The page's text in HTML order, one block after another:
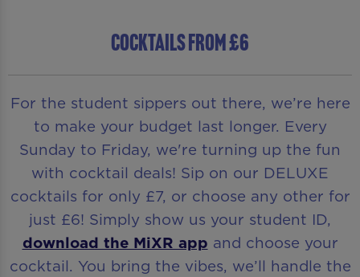
COCKTAILS FROM £6
For the student sippers out there, we’re here
to make your budget last longer. Every
Sunday to Friday, we're turning up the fun
with cocktail deals! Sip on our DELUXE
cocktails for only £7, or choose any other for
just £6! Simply show us your student ID,
download the MiXR app and choose your
cocktail. You bring the vibes, we’ll handle the